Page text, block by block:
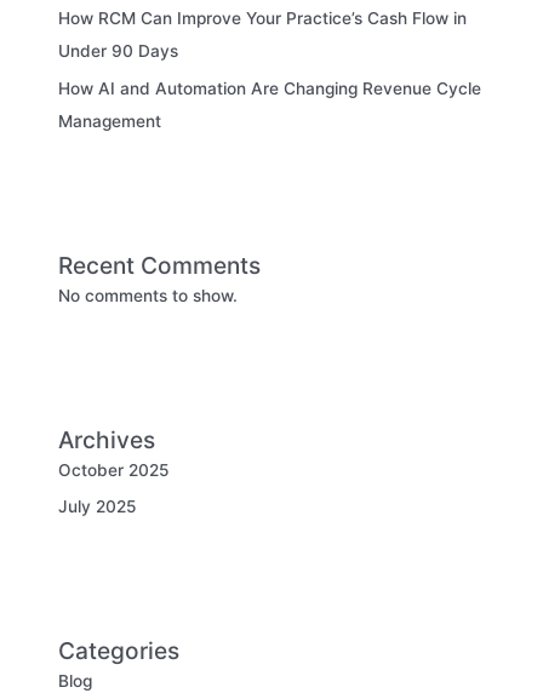
How RCM Can Improve Your Practice’s Cash Flow in
Under 90 Days
How AI and Automation Are Changing Revenue Cycle
Management
Recent Comments
No comments to show.
Archives
October 2025
July 2025
Categories
Blog